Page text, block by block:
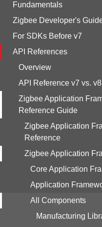
Fundamentals
Zigbee Developer's
For SDKs Before v7
API References
Overview
API Reference v7 vs. v8
Zigbee Application
Reference Guide
Zigbee Application
Reference
Zigbee Application
Core Application
Application
All Components
Manufacturing